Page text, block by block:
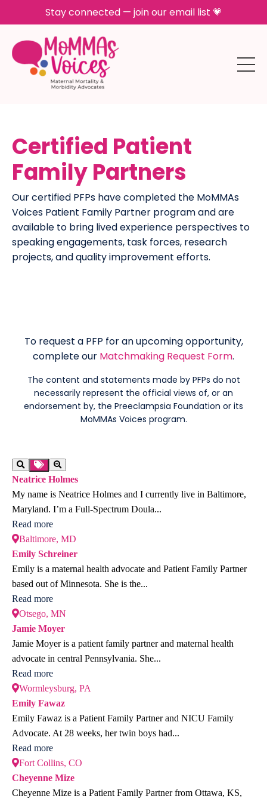
Stay connected — join our email list 💗
Certified Patient
Family Partners
Our certified PFPs have completed the MoMMAs
Voices Patient Family Partner program and are
available to bring lived experience perspectives to
speaking engagements, task forces, research
projects, and quality improvement efforts.
To request a PFP for an upcoming opportunity,
complete our Matchmaking Request Form.
The content and statements made by PFPs do not
necessarily represent the official views of, or an
endorsement by, the Preeclampsia Foundation or its
MoMMAs Voices program.
Neatrice Holmes
My name is Neatrice Holmes and I currently live in Baltimore,
Maryland. I’m a Full-Spectrum Doula...
Read more
Baltimore, MD
Emily Schreiner
Emily is a maternal health advocate and Patient Family Partner
based out of Minnesota. She is the...
Read more
Otsego, MN
Jamie Moyer
Jamie Moyer is a patient family partner and maternal health
advocate in central Pennsylvania. She...
Read more
Wormleysburg, PA
Emily Fawaz
Emily Fawaz is a Patient Family Partner and NICU Family
Advocate. At 28 weeks, her twin boys had...
Read more
Fort Collins, CO
Cheyenne Mize
Cheyenne Mize is a Patient Family Partner from Ottawa, KS,